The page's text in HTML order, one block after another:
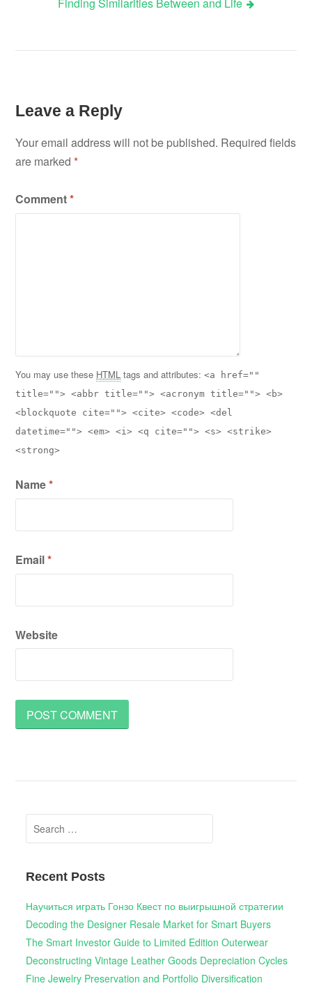
Finding Similarities Between and Life
Leave a Reply
Your email address will not be published. Required fields
are marked*
Comment*
You may use these HTML tags and attributes:<a href=""
title=""> <abbr title=""> <acronym title=""> <b>
<blockquote cite=""> <cite> <code> <del
datetime=""> <em> <i> <q cite=""> <s> <strike>
<strong>
Name*
Email*
Website
Search
for:
Recent Posts
Научиться играть Гонзо Квест по выигрышной стратегии
Decoding the Designer Resale Market for Smart Buyers
The Smart Investor Guide to Limited Edition Outerwear
Deconstructing Vintage Leather Goods Depreciation Cycles
Fine Jewelry Preservation and Portfolio Diversification